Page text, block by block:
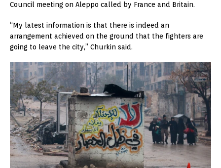
Council meeting on Aleppo called by France and Britain.
“My latest information is that there is indeed an
arrangement achieved on the ground that the fighters are
going to leave the city,” Churkin said.